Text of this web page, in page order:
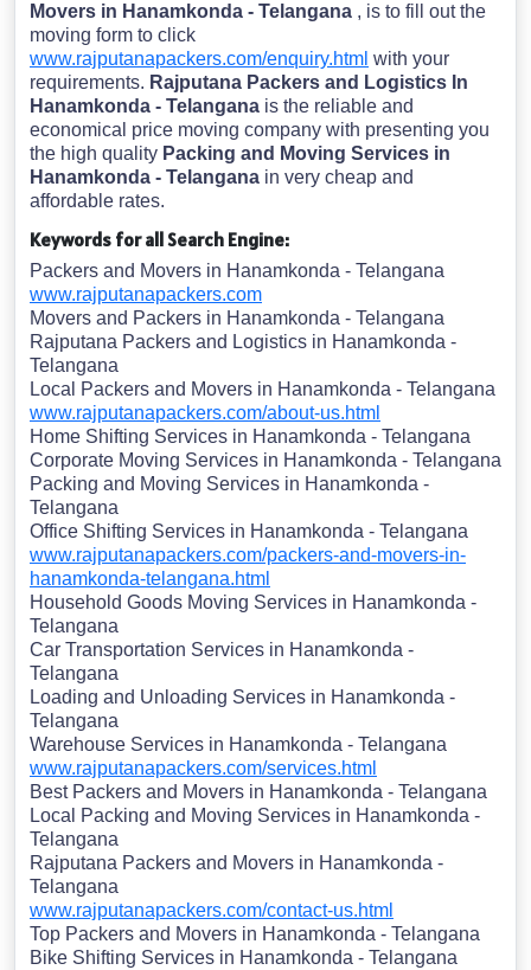
Movers in Hanamkonda - Telangana , is to fill out the
moving form to click
www.rajputanapackers.com/enquiry.html with your
requirements. Rajputana Packers and Logistics In
Hanamkonda - Telangana is the reliable and
economical price moving company with presenting you
the high quality Packing and Moving Services in
Hanamkonda - Telangana in very cheap and
affordable rates.
Keywords for all Search Engine:
Packers and Movers in Hanamkonda - Telangana
www.rajputanapackers.com
Movers and Packers in Hanamkonda - Telangana
Rajputana Packers and Logistics in Hanamkonda -
Telangana
Local Packers and Movers in Hanamkonda - Telangana
www.rajputanapackers.com/about-us.html
Home Shifting Services in Hanamkonda - Telangana
Corporate Moving Services in Hanamkonda - Telangana
Packing and Moving Services in Hanamkonda -
Telangana
Office Shifting Services in Hanamkonda - Telangana
www.rajputanapackers.com/packers-and-movers-in-
hanamkonda-telangana.html
Household Goods Moving Services in Hanamkonda -
Telangana
Car Transportation Services in Hanamkonda -
Telangana
Loading and Unloading Services in Hanamkonda -
Telangana
Warehouse Services in Hanamkonda - Telangana
www.rajputanapackers.com/services.html
Best Packers and Movers in Hanamkonda - Telangana
Local Packing and Moving Services in Hanamkonda -
Telangana
Rajputana Packers and Movers in Hanamkonda -
Telangana
www.rajputanapackers.com/contact-us.html
Top Packers and Movers in Hanamkonda - Telangana
Bike Shifting Services in Hanamkonda - Telangana